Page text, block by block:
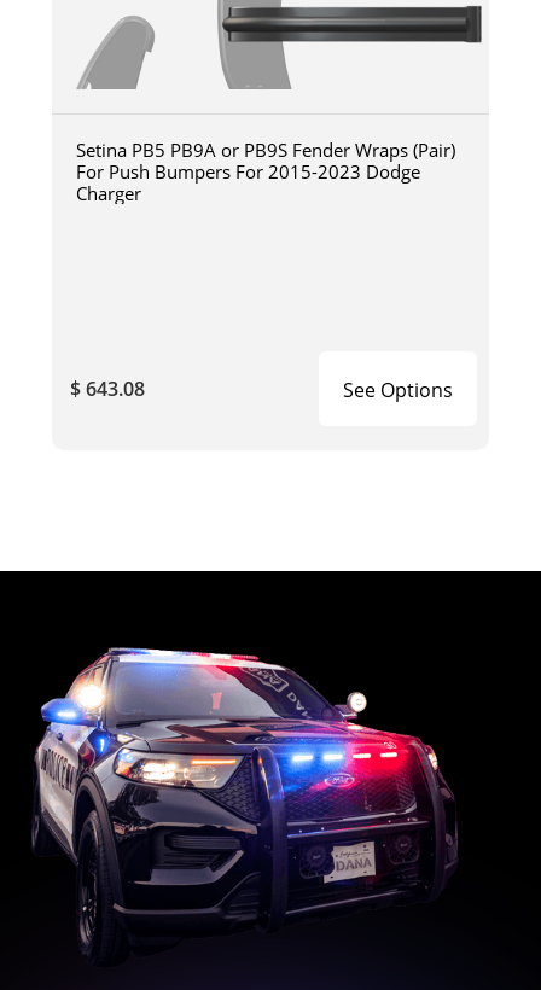
Setina PB5 PB9A or PB9S Fender Wraps (Pair)
For Push Bumpers For 2015-2023 Dodge
Charger
$ 643.08 See Options